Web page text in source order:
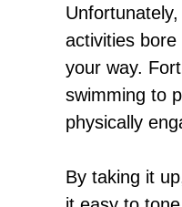
activities
your way.
swimming to
physically
By taking it